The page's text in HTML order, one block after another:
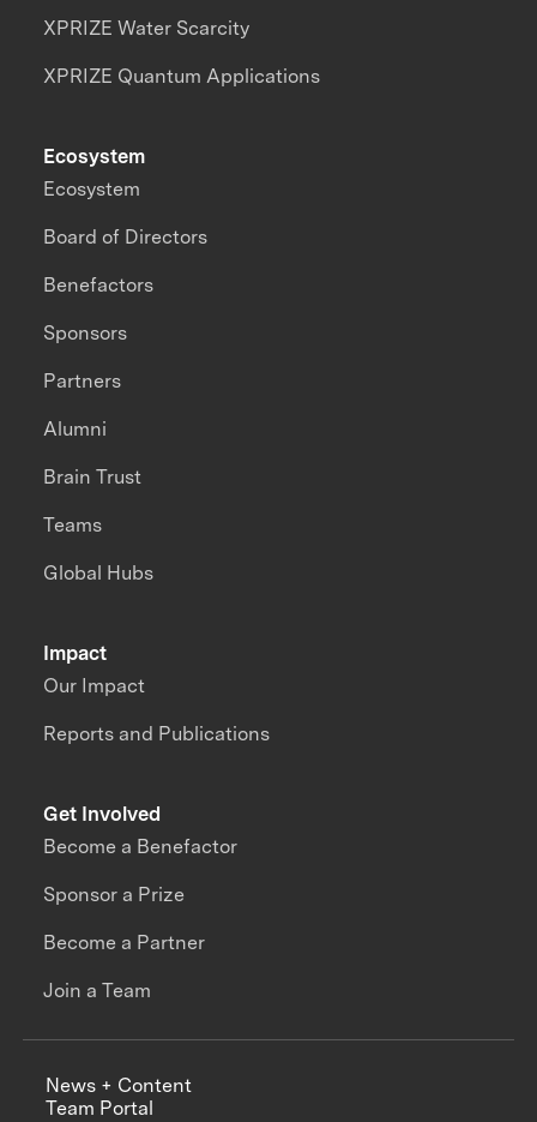
XPRIZE Water Scarcity
XPRIZE Quantum Applications
Impact
Our Impact
Reports and Publications
Ecosystem
Ecosystem
Board of Directors
Benefactors
Sponsors
Partners
Alumni
Brain Trust
Teams
Global Hubs
Get Involved
Become a Benefactor
Sponsor a Prize
Become a Partner
Join a Team
News + Content
Team Portal